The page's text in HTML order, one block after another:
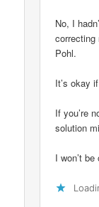
No, I
Pohl.
It’s okay
If you’re
solution
I won’t